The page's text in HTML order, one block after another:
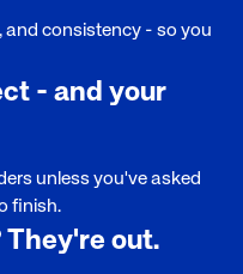
and consistency - so you
- and your
unless you've asked
finish.
out.